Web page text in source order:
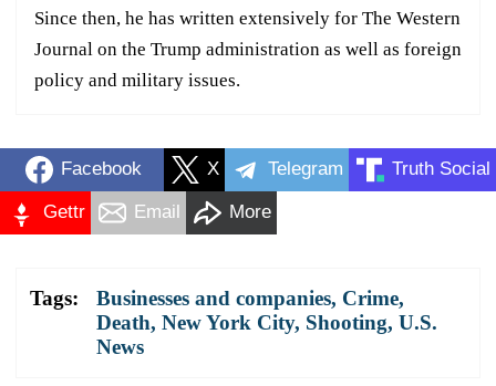
Since then, he has written extensively for The Western
Journal on the Trump administration as well as foreign
policy and military issues.
Facebook X Telegram Truth Social
Gettr Email More
Tags: Businesses and companies, Crime,
Death, New York City, Shooting, U.S.
News